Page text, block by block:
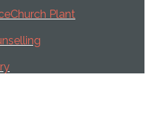
Church Plant